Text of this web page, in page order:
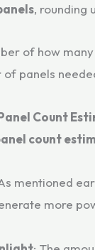
, rounding
of how
panels
Count
count
mentioned
more